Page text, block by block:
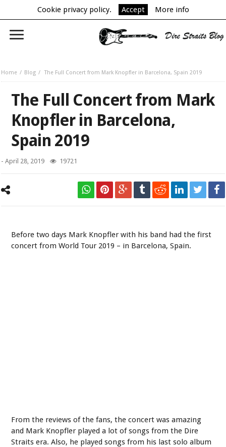
Cookie privacy policy. Accept More info
Home Blog The Full Concert from Mark Knopfler in Barcelona, Spain 2019
The Full Concert from Mark
Knopfler in Barcelona,
Spain 2019
-April 28, 2019 19721
Mark Knopfler on his first concert from 2019 World Tour in Barcelona,
Before two days Mark Knopfler with his band had the first
concert from World Tour 2019 – in Barcelona, Spain.
From the reviews of the fans, the concert was amazing
and Mark Knopfler played a lot of songs from the Dire
Straits era. Also, he played songs from his last solo album